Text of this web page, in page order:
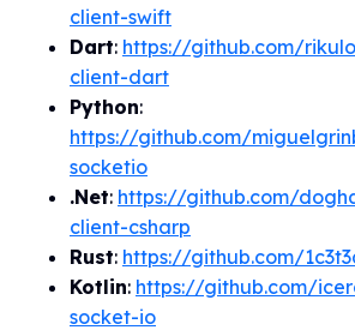
client-swift
Dart: https://github.com/
client-dart
Python:
https://github.com/
socketio
.Net: https://github.com/
client-csharp
Rust: https://github.com/
Kotlin: https://github.com/
socket-io